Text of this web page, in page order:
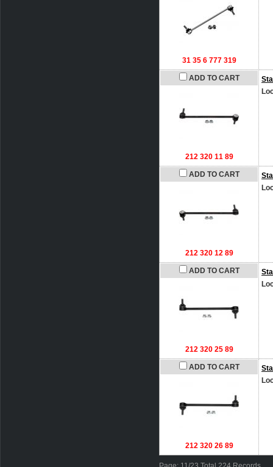
31 35 6 777 319
ADD TO CART
212 320 11 89
ADD TO CART
212 320 12 89
ADD TO CART
212 320 25 89
ADD TO CART
212 320 26 89